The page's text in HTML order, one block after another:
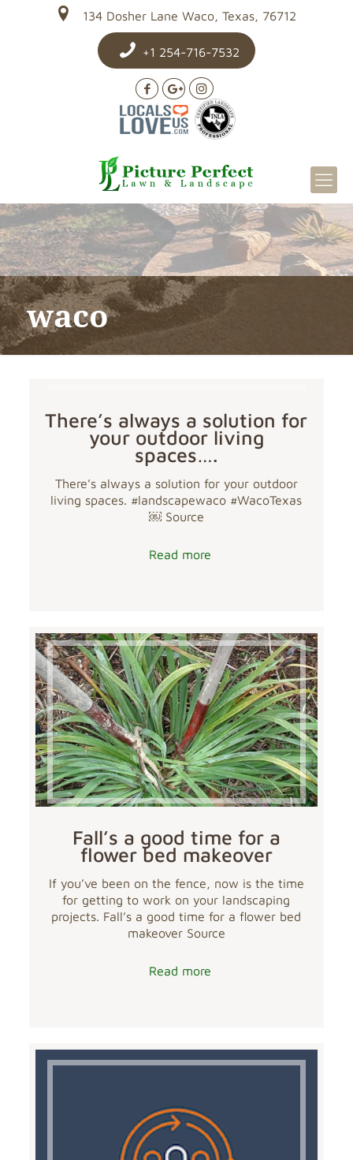
134 Dosher Lane Waco, Texas, 76712
+1 254-716-7532
waco
There’s always a solution for
your outdoor living
spaces….
There’s always a solution for your outdoor
living spaces. #landscapewaco #WacoTexas
￼ Source
Read more
Fall’s a good time for a
flower bed makeover
If you’ve been on the fence, now is the time
for getting to work on your landscaping
projects. Fall’s a good time for a flower bed
makeover Source
Read more